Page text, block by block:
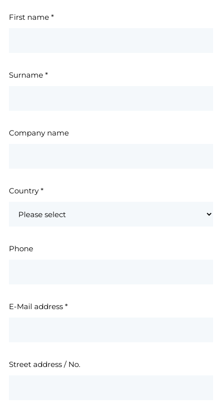
First name *
Surname *
Company name
Country *
Phone
E-Mail address *
Street address / No.